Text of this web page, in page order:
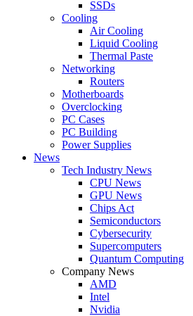
SSDs
Cooling
Air Cooling
Liquid Cooling
Thermal Paste
Networking
Routers
Motherboards
Overclocking
PC Cases
PC Building
Power Supplies
News
Tech Industry News
CPU News
GPU News
Chips Act
Semiconductors
Cybersecurity
Supercomputers
Quantum Computing
Company News
AMD
Intel
Nvidia